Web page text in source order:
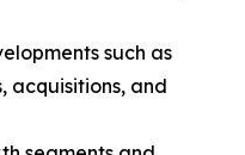
such as
acquisitions, and